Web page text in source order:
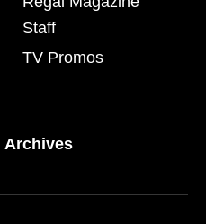
Staff
TV Promos
Archives